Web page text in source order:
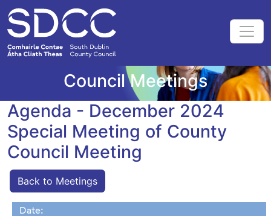
Council Meetings
Agenda - December 2024
Special Meeting of County
Council Meeting
Back to Meetings
Date: